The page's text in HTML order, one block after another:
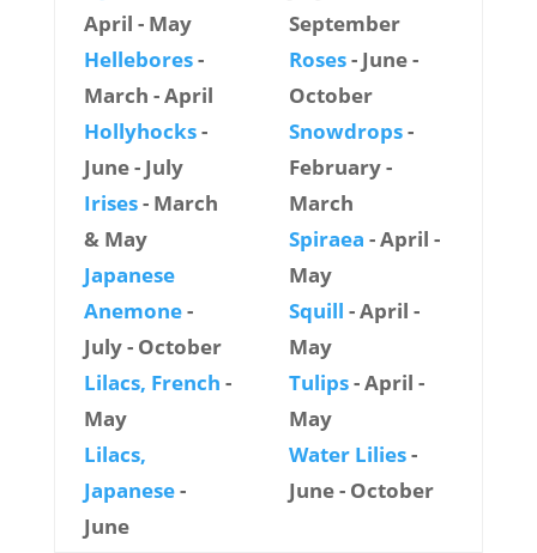
April - May
Hellebores-
March - April
Hollyhocks-
June - July
Irises- March
& May
Japanese
Anemone-
July - October
Lilacs, French -
May
Lilacs,
Japanese-
June
September
Roses- June -
October
Snowdrops-
February -
March
Spiraea - April -
May
Squill - April -
May
Tulips- April -
May
Water Lilies-
June - October